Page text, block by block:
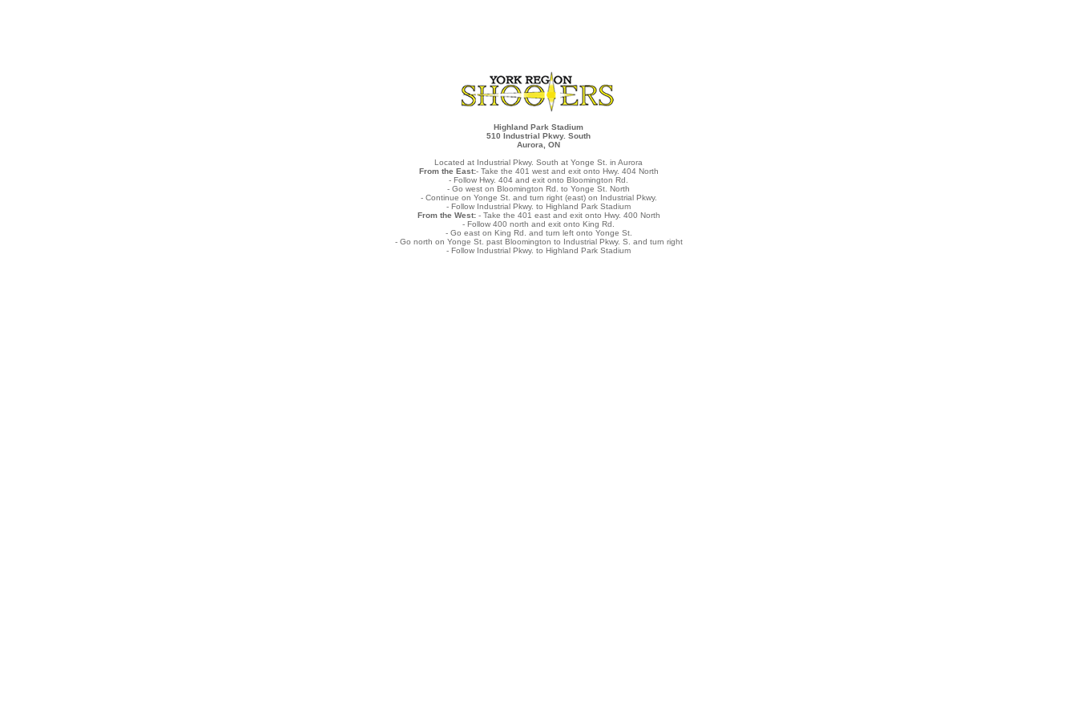
Highland Park Stadium
510 Industrial Pkwy. South
Aurora, ON
Located at Industrial Pkwy. South at Yonge St. in Aurora
From the East:- Take the 401 west and exit onto Hwy. 404 North
- Follow Hwy. 404 and exit onto Bloomington Rd.
- Go west on Bloomington Rd. to Yonge St. North
- Continue on Yonge St. and turn right (east) on Industrial Pkwy.
- Follow Industrial Pkwy. to Highland Park Stadium
From the West: - Take the 401 east and exit onto Hwy. 400 North
- Follow 400 north and exit onto King Rd.
- Go east on King Rd. and turn left onto Yonge St.
- Go north on Yonge St. past Bloomington to Industrial Pkwy. S. and turn right
- Follow Industrial Pkwy. to Highland Park Stadium